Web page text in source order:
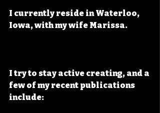
I currently reside in Waterloo,
Iowa, with my wife Marissa.
I try to stay active creating, and a
few of my recent publications
include: